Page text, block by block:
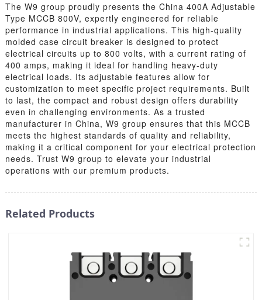
The W9 group proudly presents the China 400A Adjustable
Type MCCB 800V, expertly engineered for reliable
performance in industrial applications. This high-quality
molded case circuit breaker is designed to protect
electrical circuits up to 800 volts, with a current rating of
400 amps, making it ideal for handling heavy-duty
electrical loads. Its adjustable features allow for
customization to meet specific project requirements. Built
to last, the compact and robust design offers durability
even in challenging environments. As a trusted
manufacturer in China, W9 group ensures that this MCCB
meets the highest standards of quality and reliability,
making it a critical component for your electrical protection
needs. Trust W9 group to elevate your industrial
operations with our premium products.
Related Products